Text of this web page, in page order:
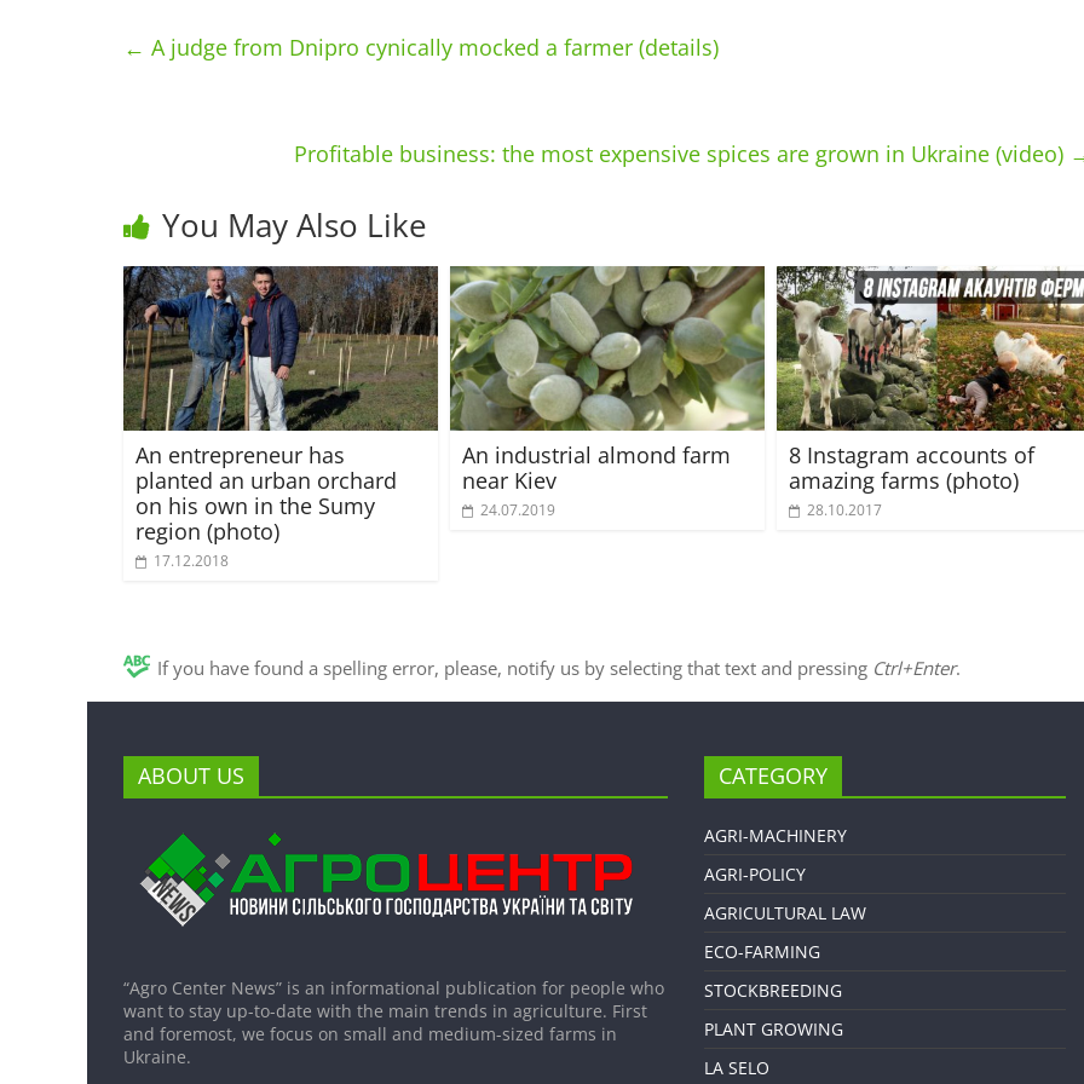
← A judge from Dnipro cynically mocked a farmer (details)
Profitable business: the most expensive spices are grown in Ukraine (video)
You May Also Like
An entrepreneur has
planted an urban orchard
on his own in the Sumy
region (photo)
17.12.2018
An industrial almond farm
near Kiev
24.07.2019
8 Instagram accounts of
amazing farms (photo)
28.10.2017
If you have found a spelling error, please, notify us by selecting that text and pressing Ctrl+Enter.
ABOUT US
“Agro Center News” is an informational publication for people who
want to stay up-to-date with the main trends in agriculture. First
and foremost, we focus on small and medium-sized farms in
Ukraine.
CATEGORY
AGRI-MACHINERY
AGRI-POLICY
AGRICULTURAL LAW
ECO-FARMING
STOCKBREEDING
PLANT GROWING
LA SELO